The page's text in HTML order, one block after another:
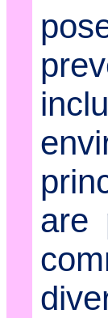
are